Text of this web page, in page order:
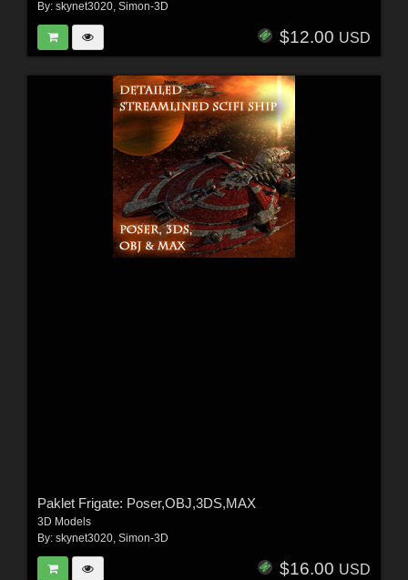
By: skynet3020, Simon-3D
$12.00 USD
Paklet Frigate: Poser,OBJ,3DS,MAX
3D Models
By: skynet3020, Simon-3D
$16.00 USD